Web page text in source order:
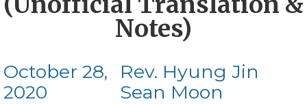
Notes)
October 28,
2020
Rev. Hyung Jin
Sean Moon